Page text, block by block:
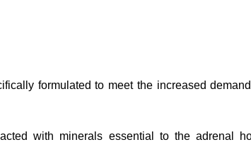
formulated to meet the increased
with minerals essential to the adrenal